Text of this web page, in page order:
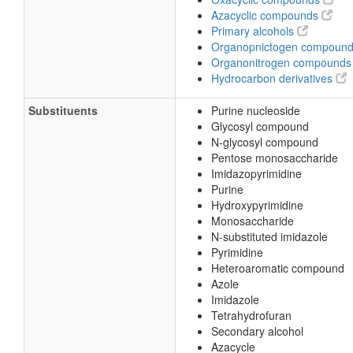
Azacyclic compounds
Primary alcohols
Organopnictogen
Organonitrogen
Hydrocarbon derivatives
Substituents
Purine nucleoside
Glycosyl compound
N-glycosyl compound
Pentose monosaccharide
Imidazopyrimidine
Purine
Hydroxypyrimidine
Monosaccharide
N-substituted imidazole
Pyrimidine
Heteroaromatic compound
Azole
Imidazole
Tetrahydrofuran
Secondary alcohol
Azacycle